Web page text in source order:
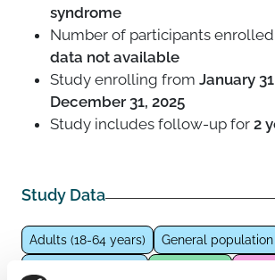
syndrome
Number of participants enrolled:
data not available
Study enrolling from January
December 31, 2025
Study includes follow-up for 2
Study Data
Adults (18-64 years)
General population